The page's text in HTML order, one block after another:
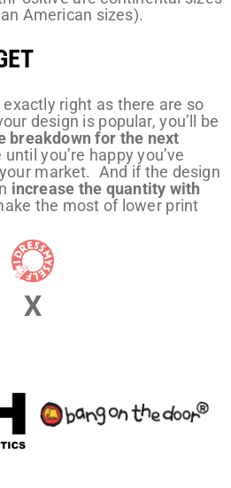
American sizes).
exactly right as there are so
design is popular, you’ll be
breakdown for the next
you’re happy you’ve
market. And if the design
increase the quantity with
the most of lower print
X